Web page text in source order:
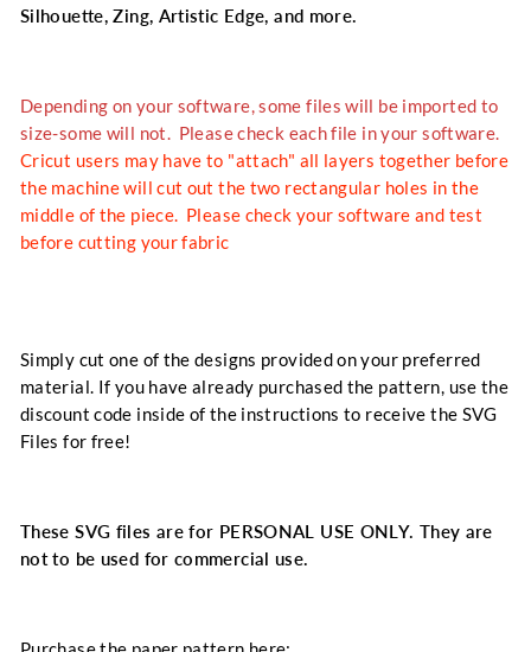
Silhouette, Zing, Artistic Edge, and more.
Depending on your software, some files will be imported to
size-some will not. Please check each file in your software.
Cricut users may have to "attach" all layers together before
the machine will cut out the two rectangular holes in the
middle of the piece. Please check your software and test
before cutting your fabric
Simply cut one of the designs provided on your preferred
material. If you have already purchased the pattern, use the
discount code inside of the instructions to receive the SVG
Files for free!
These SVG files are for PERSONAL USE ONLY. They are
not to be used for commercial use.